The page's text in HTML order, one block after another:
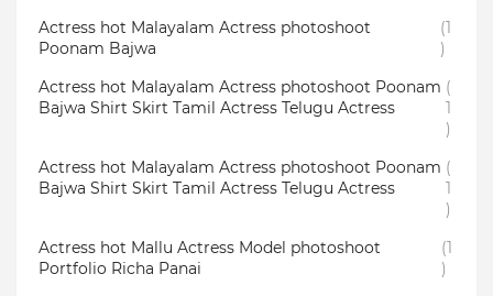
Actress hot Malayalam Actress photoshoot
Poonam Bajwa
(1
)
Actress hot Malayalam Actress photoshoot Poonam
Bajwa Shirt Skirt Tamil Actress Telugu Actress
(
1
)
Actress hot Malayalam Actress photoshoot Poonam
Bajwa Shirt Skirt Tamil Actress Telugu Actress
(
1
)
Actress hot Mallu Actress Model photoshoot
Portfolio Richa Panai
(1
)